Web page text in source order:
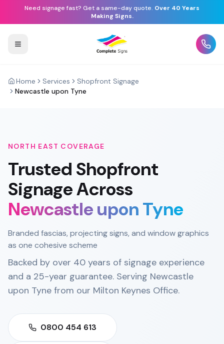
Need signage fast? Get a same-day quote. Over 40 Years
Making Signs.
Home Services
Shopfront Signage
Newcastle upon Tyne
NORTH EAST COVERAGE
Trusted Shopfront
SignageAcross
Newcastle upon Tyne
Branded fascias, projecting signs, and window graphics
as one cohesive scheme
Backed by over 40 years of signage experience
and a 25-year guarantee. Serving Newcastle
upon Tyne from our Milton Keynes Office.
0800 454 613